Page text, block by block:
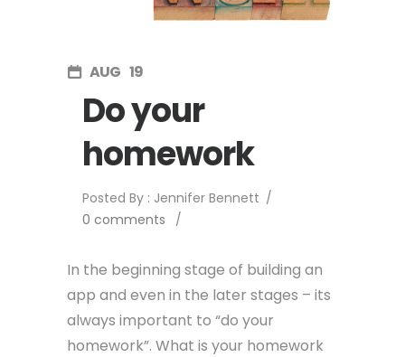
AUG 19
Do your
homework
Posted By : Jennifer Bennett /
0 comments
/
In the beginning stage of building an
app and even in the later stages – its
always important to “do your
homework”. What is your homework